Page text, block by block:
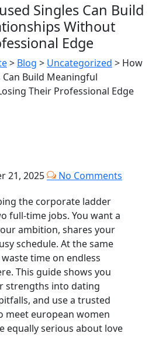
Singles Can Build
Without
Edge
> Blog > Uncategorized > How
Can Build Meaningful
Their Professional Edge
21, 2025
No Comments
the corporate ladder
full‑time jobs. You want a
ambition, shares your
schedule. At the same
time on endless
This guide shows you
strengths into dating
and use a trusted
meet european women
equally serious about love